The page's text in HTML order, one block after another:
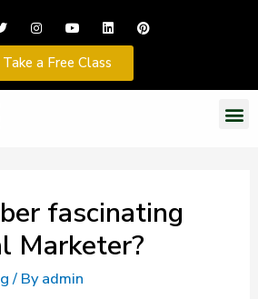
Take a Free Class
fascinating
Marketer?
/ Byadmin